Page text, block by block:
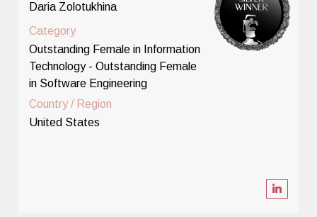
Daria Zolotukhina
Category
Outstanding Female in Information
Technology - Outstanding Female
in Software Engineering
Country / Region
United States